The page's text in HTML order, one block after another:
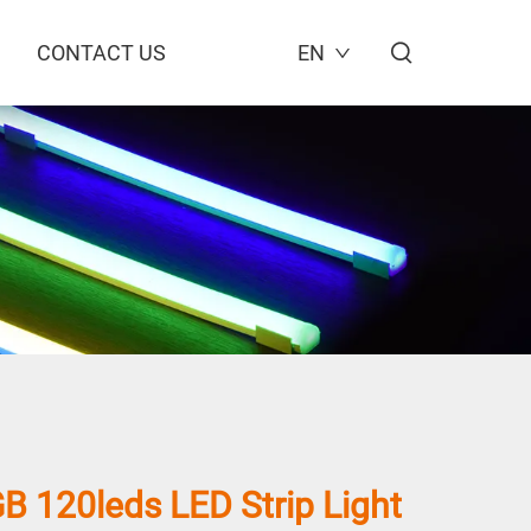
CONTACT US EN
120leds LED Strip Light